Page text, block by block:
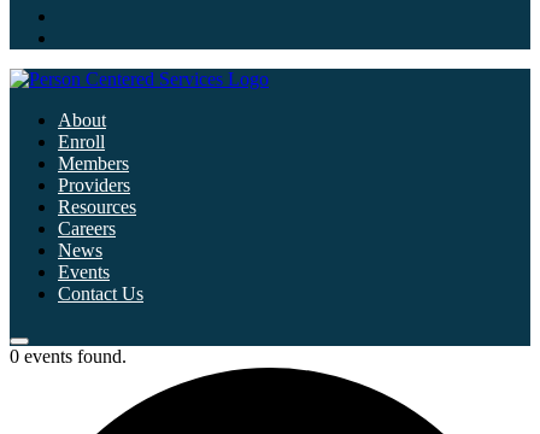
About
Enroll
Members
Providers
Resources
Careers
News
Events
Contact Us
0 events found.